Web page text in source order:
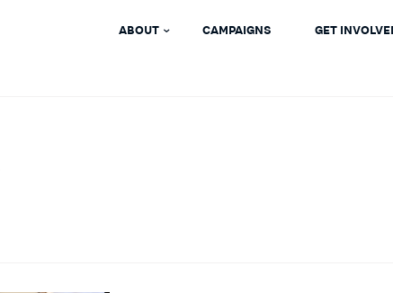
ABOUT CAMPAIGNS GET